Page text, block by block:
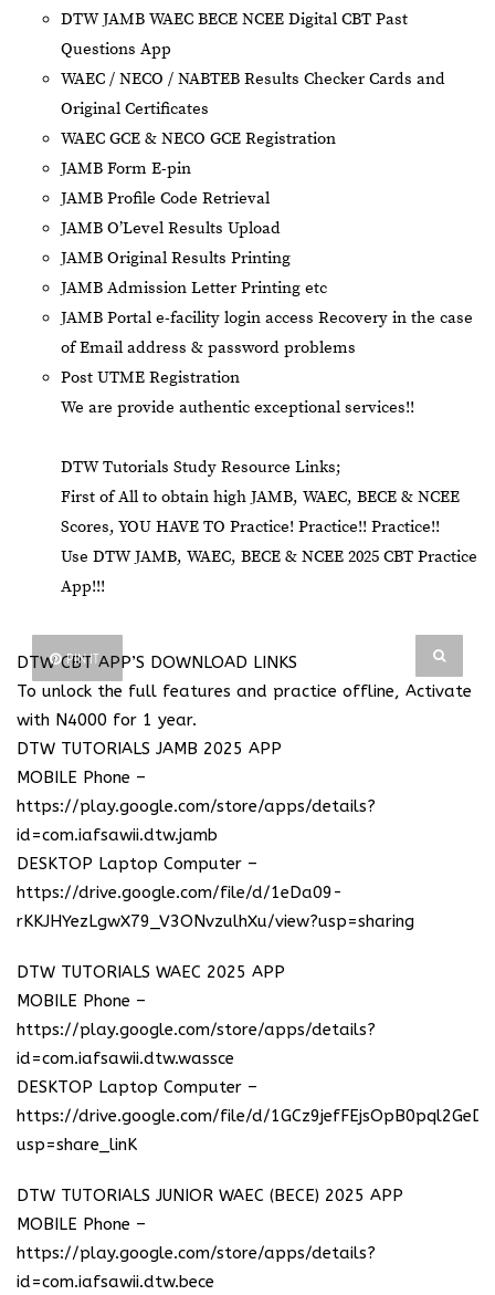
DTW JAMB WAEC BECE NCEE Digital CBT Past
Questions App
⁠WAEC / NECO / NABTEB Results Checker Cards and
Original Certificates
WAEC GCE & NECO GCE Registration
JAMB Form E-pin
JAMB Profile Code Retrieval
JAMB O’Level Results Upload
JAMB Original Results Printing
JAMB Admission Letter Printing etc
JAMB Portal e-facility login access Recovery in the case
of Email address & password problems
Post UTME Registration
We are provide authentic exceptional services!!
DTW Tutorials Study Resource Links;
First of All to obtain high JAMB, WAEC, BECE & NCEE
Scores, YOU HAVE TO Practice! Practice!! Practice!!
Use DTW JAMB, WAEC, BECE & NCEE 2025 CBT Practice
App!!!
PIN IT
DTW CBT APP’S DOWNLOAD LINKS
To unlock the full features and practice offline, Activate
with N4000 for 1 year.
DTW TUTORIALS JAMB 2025 APP
MOBILE Phone –
https://play.google.com/store/apps/details?
id=com.iafsawii.dtw.jamb
DESKTOP Laptop Computer –
https://drive.google.com/file/d/1eDa09-
rKKJHYezLgwX79_V3ONvzulhXu/view?usp=sharing
DTW TUTORIALS WAEC 2025 APP
MOBILE Phone –
https://play.google.com/store/apps/details?
id=com.iafsawii.dtw.wassce
DESKTOP Laptop Computer –
https://drive.google.com/file/d/
usp=share_linK
DTW TUTORIALS JUNIOR WAEC (BECE) 2025 APP
MOBILE Phone –
https://play.google.com/store/apps/details?
id=com.iafsawii.dtw.bece